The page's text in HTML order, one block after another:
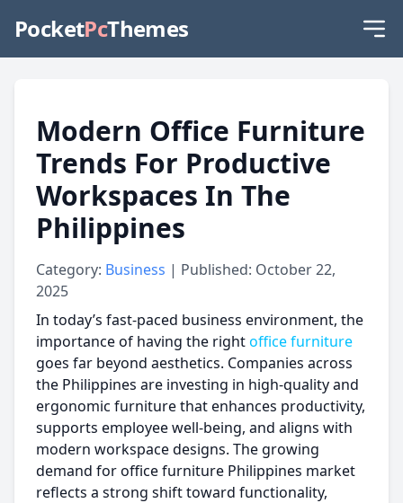
PocketPcThemes
Modern Office Furniture
Trends For Productive
Workspaces In The
Philippines
Category: Business | Published: October 22,
2025
In today’s fast-paced business environment, the
importance of having the rightoffice furniture
goes far beyond aesthetics. Companies across
the Philippines are investing in high-quality and
ergonomic furniture that enhances productivity,
supports employee well-being, and aligns with
modern workspace designs. The growing
demand for office furniture Philippines market
reflects a strong shift toward functionality,